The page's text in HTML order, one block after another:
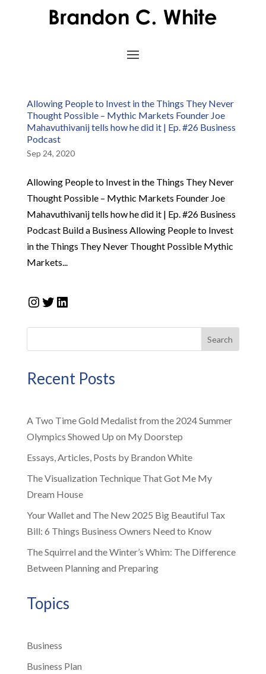
Allowing People to Invest in the Things They Never
Thought Possible – Mythic Markets Founder Joe
Mahavuthivanij tells how he did it | Ep. #26 Business
Podcast
Sep 24, 2020
Allowing People to Invest in the Things They Never
Thought Possible – Mythic Markets Founder Joe
Mahavuthivanij tells how he did it | Ep. #26 Business
Podcast Build a Business Allowing People to Invest
in the Things They Never Thought Possible Mythic
Markets...
Instagram
Twitter
LinkedIn
Search
Recent Posts
A Two Time Gold Medalist from the 2024 Summer
Olympics Showed Up on My Doorstep
Essays, Articles, Posts by Brandon White
The Visualization Technique That Got Me My
Dream House
Your Wallet and The New 2025 Big Beautiful Tax
Bill: 6 Things Business Owners Need to Know
The Squirrel and the Winter’s Whim: The Difference
Between Planning and Preparing
Topics
Business
Business Plan